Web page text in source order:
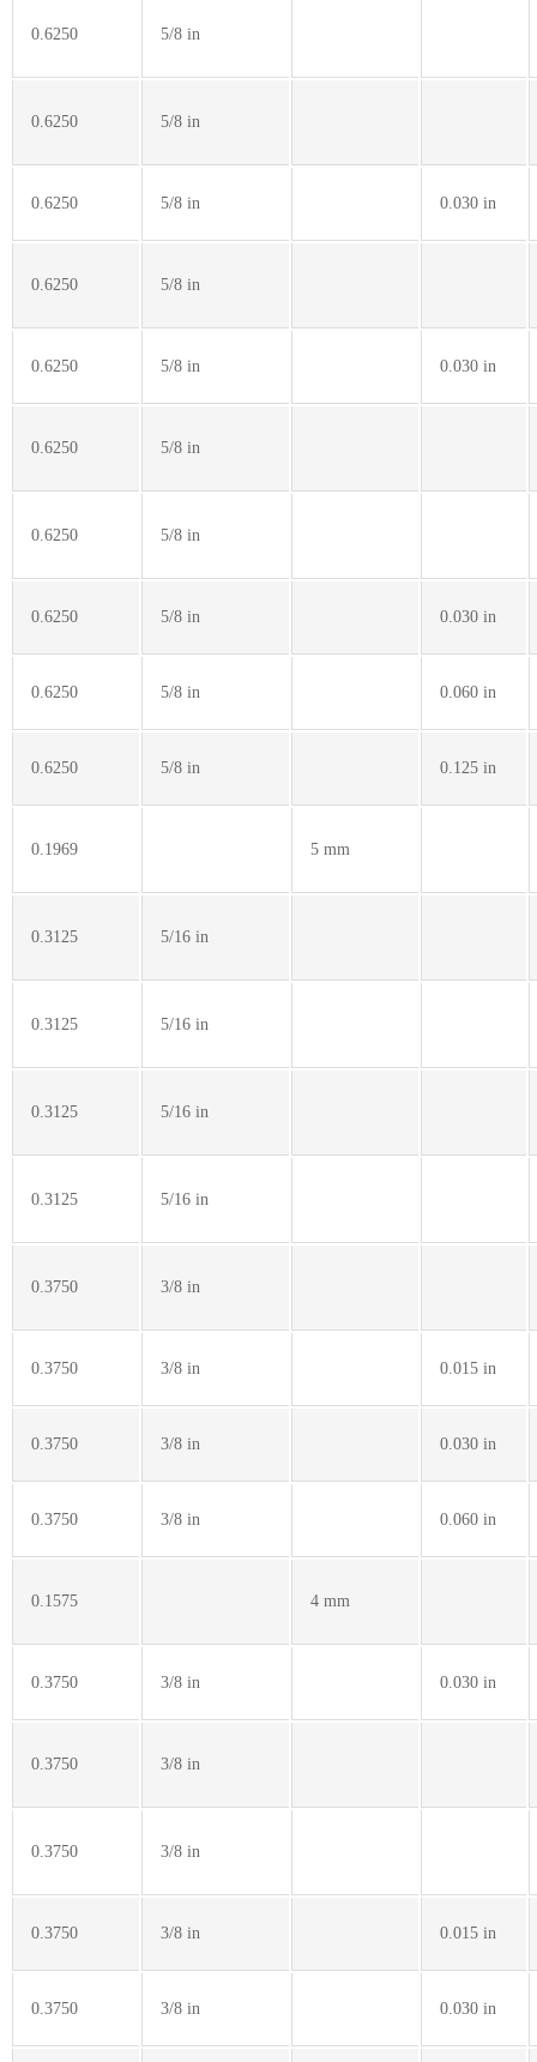
0.6250 5/8 in
0.6250 5/8 in
0.6250 5/8 in 0.030 in
0.6250 5/8 in
0.6250 5/8 in 0.030 in
0.6250 5/8 in
0.6250 5/8 in
0.6250 5/8 in 0.030 in
0.6250 5/8 in 0.060 in
0.6250 5/8 in 0.125 in
0.1969 5 mm
0.3125 5/16 in
0.3125 5/16 in
0.3125 5/16 in
0.3125 5/16 in
0.3750 3/8 in
0.3750 3/8 in 0.015 in
0.3750 3/8 in 0.030 in
0.3750 3/8 in 0.060 in
0.1575 4 mm
0.3750 3/8 in 0.030 in
0.3750 3/8 in
0.3750 3/8 in
0.3750 3/8 in 0.015 in
0.3750 3/8 in 0.030 in